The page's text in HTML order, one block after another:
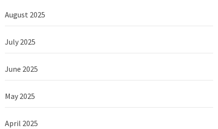
August 2025
July 2025
June 2025
May 2025
April 2025